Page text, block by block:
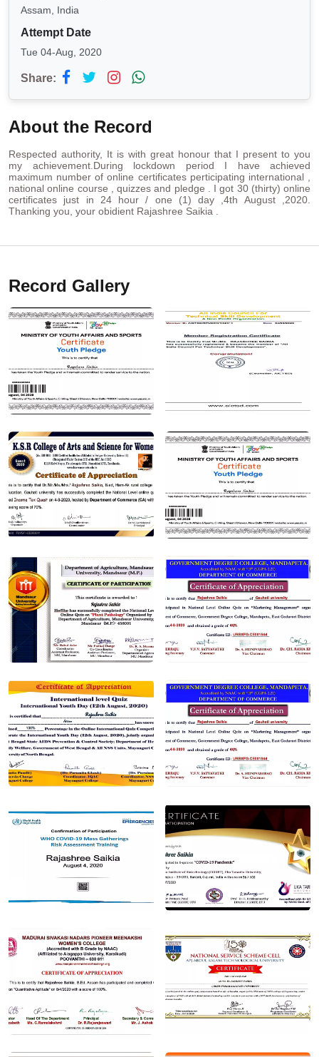
Assam, India
Attempt Date
Tue 04-Aug, 2020
Share:
About the Record
Respected authority, It is with great honour that I present to you
my achievement.During lockdown period I have achieved
maximum number of online certificates perticipating international ,
national online course , quizzes and pledge . I got 30 (thirty) online
certificates just in 24 hour / one (1) day ,4th August ,2020.
Thanking you, your obidient Rajashree Saikia .
Record Gallery